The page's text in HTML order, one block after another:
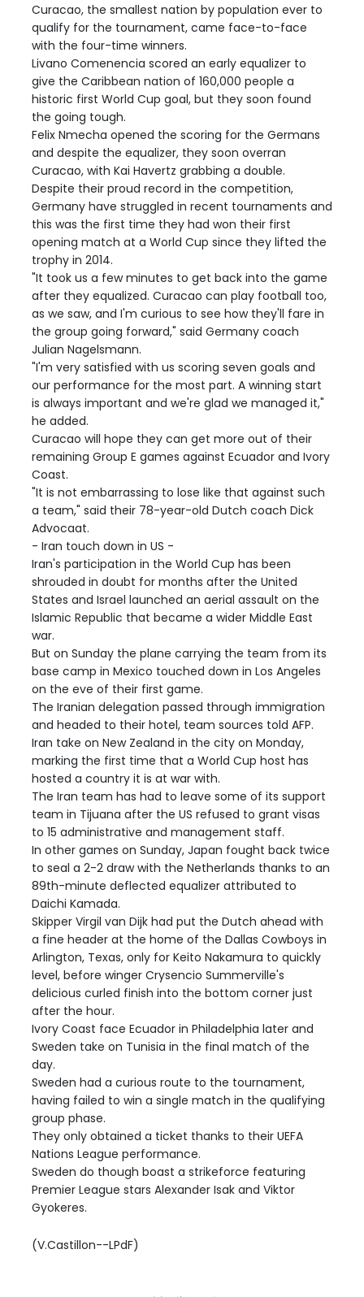
Curacao, the smallest nation by population ever to
qualify for the tournament, came face-to-face
with the four-time winners.
Livano Comenencia scored an early equalizer to
give the Caribbean nation of 160,000 people a
historic first World Cup goal, but they soon found
the going tough.
Felix Nmecha opened the scoring for the Germans
and despite the equalizer, they soon overran
Curacao, with Kai Havertz grabbing a double.
Despite their proud record in the competition,
Germany have struggled in recent tournaments and
this was the first time they had won their first
opening match at a World Cup since they lifted the
trophy in 2014.
"It took us a few minutes to get back into the game
after they equalized. Curacao can play football too,
as we saw, and I'm curious to see how they'll fare in
the group going forward," said Germany coach
Julian Nagelsmann.
"I'm very satisfied with us scoring seven goals and
our performance for the most part. A winning start
is always important and we're glad we managed it,"
he added.
Curacao will hope they can get more out of their
remaining Group E games against Ecuador and Ivory
Coast.
"It is not embarrassing to lose like that against such
a team," said their 78-year-old Dutch coach Dick
Advocaat.
- Iran touch down in US -
Iran's participation in the World Cup has been
shrouded in doubt for months after the United
States and Israel launched an aerial assault on the
Islamic Republic that became a wider Middle East
war.
But on Sunday the plane carrying the team from its
base camp in Mexico touched down in Los Angeles
on the eve of their first game.
The Iranian delegation passed through immigration
and headed to their hotel, team sources told AFP.
Iran take on New Zealand in the city on Monday,
marking the first time that a World Cup host has
hosted a country it is at war with.
The Iran team has had to leave some of its support
team in Tijuana after the US refused to grant visas
to 15 administrative and management staff.
In other games on Sunday, Japan fought back twice
to seal a 2-2 draw with the Netherlands thanks to an
89th-minute deflected equalizer attributed to
Daichi Kamada.
Skipper Virgil van Dijk had put the Dutch ahead with
a fine header at the home of the Dallas Cowboys in
Arlington, Texas, only for Keito Nakamura to quickly
level, before winger Crysencio Summerville's
delicious curled finish into the bottom corner just
after the hour.
Ivory Coast face Ecuador in Philadelphia later and
Sweden take on Tunisia in the final match of the
day.
Sweden had a curious route to the tournament,
having failed to win a single match in the qualifying
group phase.
They only obtained a ticket thanks to their UEFA
Nations League performance.
Sweden do though boast a strikeforce featuring
Premier League stars Alexander Isak and Viktor
Gyokeres.
(V.Castillon--LPdF)